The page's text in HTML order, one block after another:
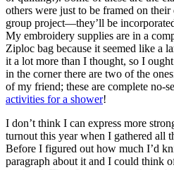
others were just to be framed on
group project—they’ll be
My embroidery supplies are in a
Ziploc bag because it seemed like a
it a lot more than I thought, so I
in the corner there are two of the
of my friend; these are complete no-
activities for a shower!
I don’t think I can express more
turnout this year when I gathered all
Before I figured out how much I’d
paragraph about it and I could think